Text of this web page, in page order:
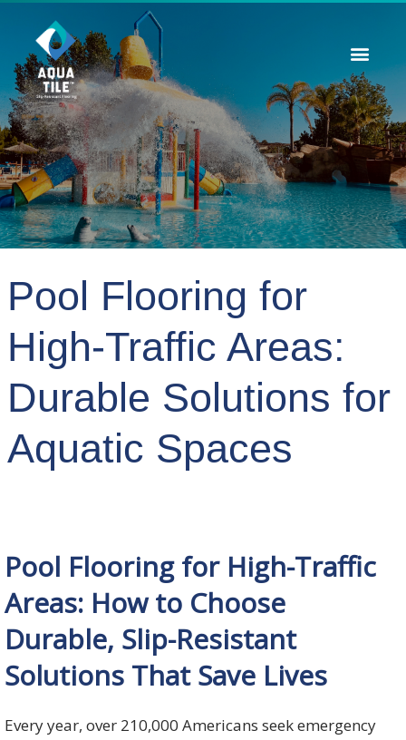
Pool Flooring for
High-Traffic Areas:
Durable Solutions for
Aquatic Spaces
Pool Flooring for High-Traffic
Areas: How to Choose
Durable, Slip-Resistant
Solutions That Save Lives
Every year, over 210,000 Americans seek emergency